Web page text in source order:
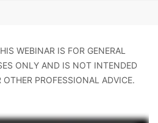
WEBINAR IS FOR GENERAL
ONLY AND IS NOT INTENDED
PROFESSIONAL ADVICE.